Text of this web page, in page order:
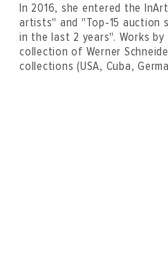
In 2016, she entered the
artists" and "Top-15 auction
in the last 2 years". Works
collection of Werner
collections (USA, Cuba,